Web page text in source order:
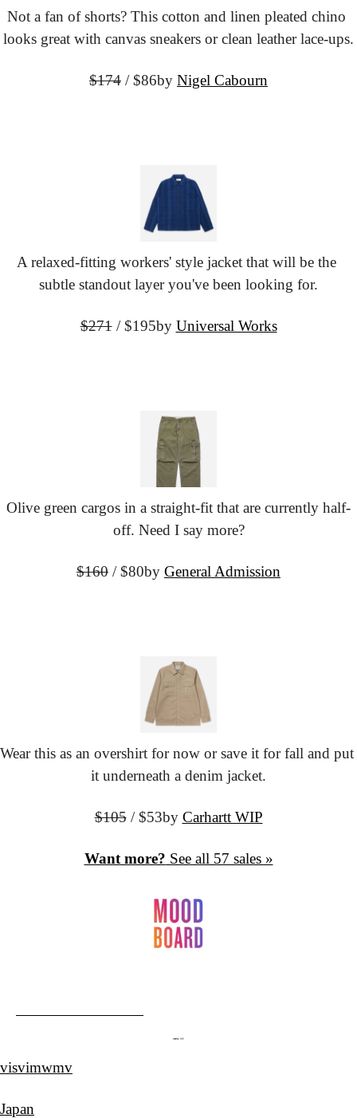
Not a fan of shorts? This cotton and linen pleated chino
looks great with canvas sneakers or clean leather lace-ups.
$174 / $86by Nigel Cabourn
A relaxed-fitting workers' style jacket that will be the
subtle standout layer you've been looking for.
$271 / $195by Universal Works
Olive green cargos in a straight-fit that are currently half-
off. Need I say more?
$160 / $80by General Admission
Wear this as an overshirt for now or save it for fall and put
it underneath a denim jacket.
$105 / $53by Carhartt WIP
Want more? See all 57 sales »
visvimwmv
Japan